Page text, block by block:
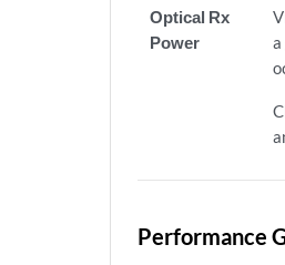
Optical Rx
Power
Performance